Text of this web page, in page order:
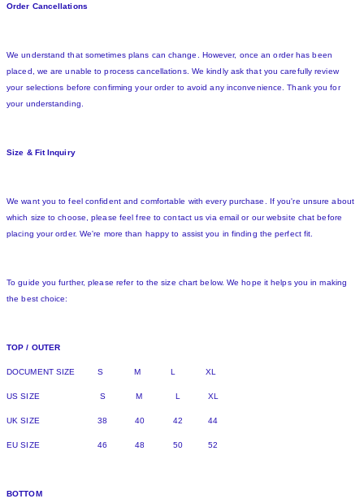
Order Cancellations
We understand that sometimes plans can change. However, once an order has been
placed, we are unable to process cancellations. We kindly ask that you carefully review
your selections before confirming your order to avoid any inconvenience. Thank you for
your understanding.
Size & Fit Inquiry
We want you to feel confident and comfortable with every purchase. If you're unsure about
which size to choose, please feel free to contact us via email or our website chat before
placing your order. We're more than happy to assist you in finding the perfect fit.
To guide you further, please refer to the size chart below. We hope it helps you in making
the best choice:
TOP / OUTER
DOCUMENT SIZE S M L XL
US SIZE S M L XL
UK SIZE 38 40 42 44
EU SIZE 46 48 50 52
BOTTOM